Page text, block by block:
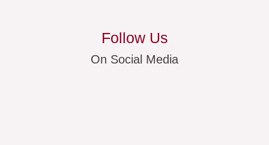
Follow Us
On Social Media